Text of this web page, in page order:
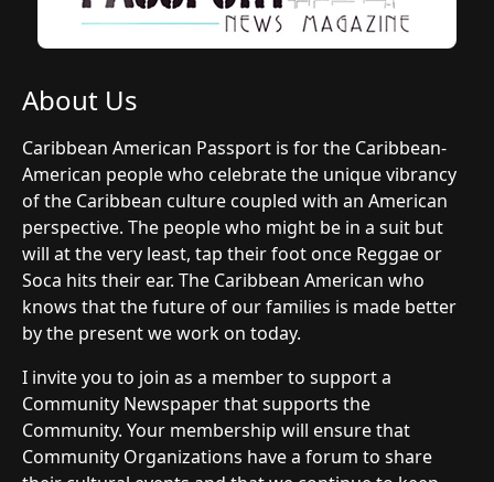
About Us
Caribbean American Passport is for the Caribbean-
American people who celebrate the unique vibrancy
of the Caribbean culture coupled with an American
perspective. The people who might be in a suit but
will at the very least, tap their foot once Reggae or
Soca hits their ear. The Caribbean American who
knows that the future of our families is made better
by the present we work on today.
I invite you to join as a member to support a
Community Newspaper that supports the
Community. Your membership will ensure that
Community Organizations have a forum to share